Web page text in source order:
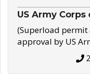
US Army
(Superload
approval by US